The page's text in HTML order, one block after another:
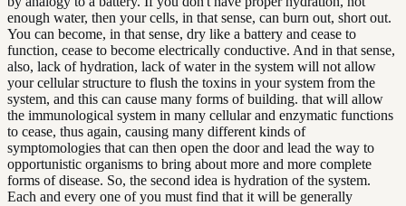
enough water, then your cells, in that sense, can burn out, short out.
You can become, in that sense, dry like a battery and cease to
function, cease to become electrically conductive. And in that sense,
also, lack of hydration, lack of water in the system will not allow
your cellular structure to flush the toxins in your system from the
system, and this can cause many forms of building. that will allow
the immunological system in many cellular and enzymatic functions
to cease, thus again, causing many different kinds of
symptomologies that can then open the door and lead the way to
opportunistic organisms to bring about more and more complete
forms of disease. So, the second idea is hydration of the system.
Each and every one of you must find that it will be generally